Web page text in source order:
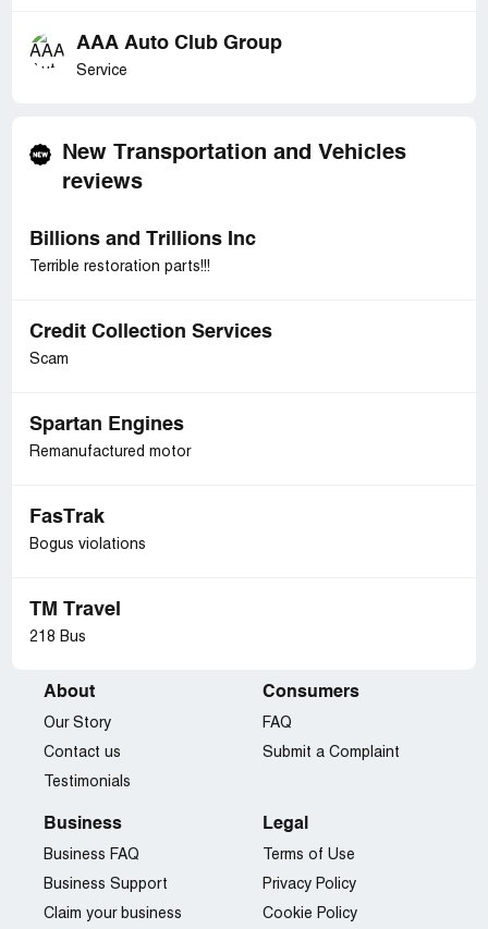
AAA Auto Club Group
Service
New Transportation and Vehicles
reviews
Billions and Trillions Inc
Terrible restoration parts!!!
Credit Collection Services
Scam
Spartan Engines
Remanufactured motor
FasTrak
Bogus violations
TM Travel
218 Bus
About
Our Story
Contact us
Testimonials
Consumers
FAQ
Submit a Complaint
Business
Business FAQ
Business Support
Claim your business
Legal
Terms of Use
Privacy Policy
Cookie Policy